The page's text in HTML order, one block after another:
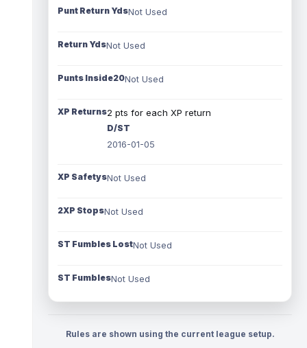
Punt Return YdsNot Used
Return YdsNot Used
Punts Inside20Not Used
XP Returns2 pts for each XP return
D/ST
2016-01-05
XP SafetysNot Used
2XP StopsNot Used
ST Fumbles LostNot Used
ST FumblesNot Used
Rules are shown using the current league setup.